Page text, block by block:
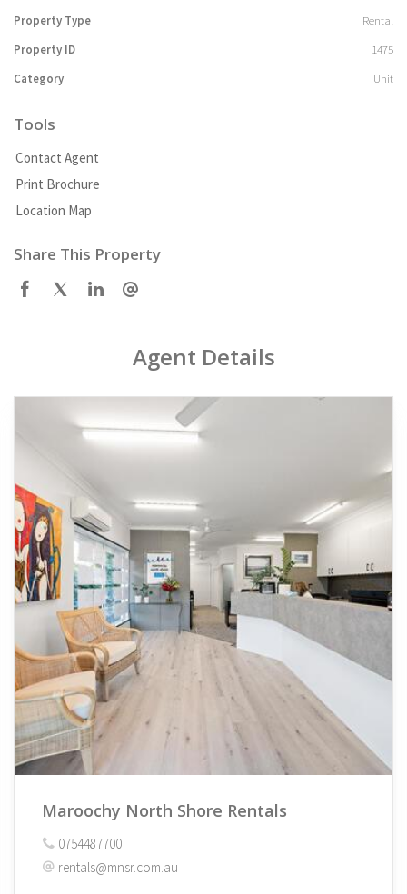
Property Type
Rental
Property ID
1475
Category
Unit
Tools
Contact Agent
Print Brochure
Location Map
Share This Property
Agent Details
Maroochy North Shore Rentals
0754487700
rentals@mnsr.com.au